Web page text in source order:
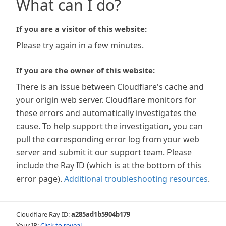
What can I do?
If you are a visitor of this website:
Please try again in a few minutes.
If you are the owner of this website:
There is an issue between Cloudflare's cache and
your origin web server. Cloudflare monitors for
these errors and automatically investigates the
cause. To help support the investigation, you can
pull the corresponding error log from your web
server and submit it our support team. Please
include the Ray ID (which is at the bottom of this
error page). Additional troubleshooting resources.
Cloudflare Ray ID:a285ad1b5904b179